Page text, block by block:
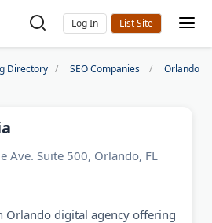
Log In
Directory SEO Companies Orlando
Ave. Suite 500, Orlando, FL
Orlando digital agency offering